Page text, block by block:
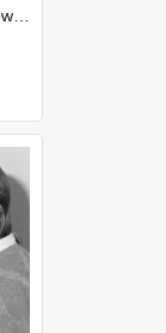
College.